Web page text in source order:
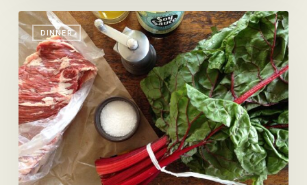
DINNER
Abby’s
Famous
Swiss
Chard
(with
a
Side
of
Steak)